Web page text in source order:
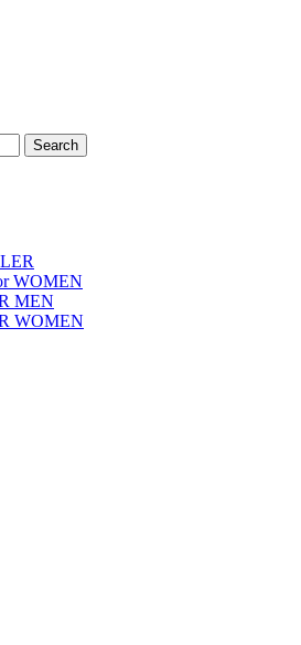
Search
WOMEN
MEN
WOMEN